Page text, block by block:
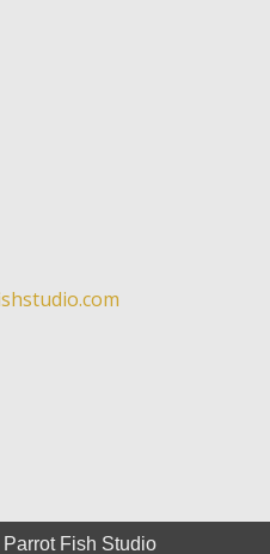
Fish Studio